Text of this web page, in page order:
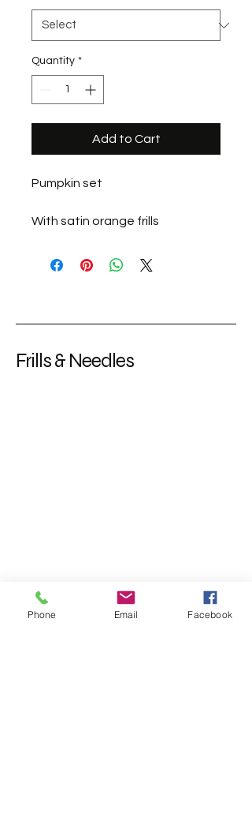
Quantity *
Add to Cart
Pumpkin set
With satin orange frills
Frills & Needles
Phone Email Facebook